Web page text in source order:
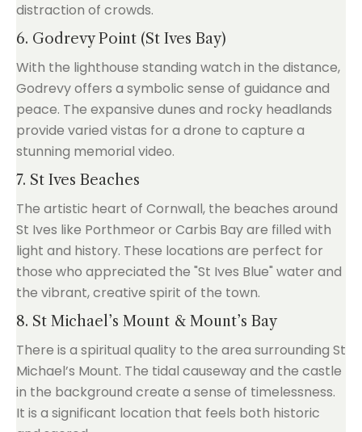
distraction of crowds.
6. Godrevy Point (St Ives Bay)
With the lighthouse standing watch in the distance,
Godrevy offers a symbolic sense of guidance and
peace. The expansive dunes and rocky headlands
provide varied vistas for a drone to capture a
stunning memorial video.
7. St Ives Beaches
The artistic heart of Cornwall, the beaches around
St Ives like Porthmeor or Carbis Bay are filled with
light and history. These locations are perfect for
those who appreciated the "St Ives Blue" water and
the vibrant, creative spirit of the town.
8. St Michael’s Mount & Mount’s Bay
There is a spiritual quality to the area surrounding St
Michael’s Mount. The tidal causeway and the castle
in the background create a sense of timelessness.
It is a significant location that feels both historic